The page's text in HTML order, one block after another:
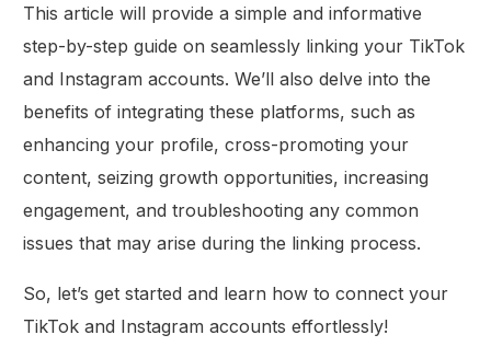
This article will provide a simple and informative
step-by-step guide on seamlessly linking your TikTok
and Instagram accounts. We’ll also delve into the
benefits of integrating these platforms, such as
enhancing your profile, cross-promoting your
content, seizing growth opportunities, increasing
engagement, and troubleshooting any common
issues that may arise during the linking process.
So, let’s get started and learn how to connect your
TikTok and Instagram accounts effortlessly!